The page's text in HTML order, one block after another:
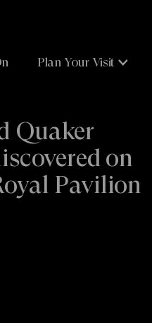
Plan Your Visit
Quaker
on
Pavilion